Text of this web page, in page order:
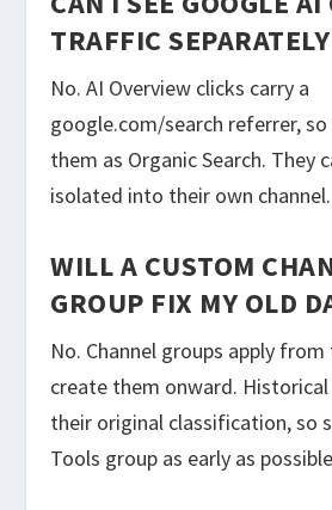
TRAFFIC
No. AI Overview clicks carry a
google.com/search referrer, so
them as Organic Search. They
isolated into their own channel.
WILL A CUSTOM
GROUP FIX MY OLD
No. Channel groups apply
create them onward. Historical
their original classification, so
Tools group as early as